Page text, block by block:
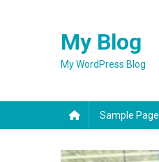
My Blog
My WordPress Blog
Sample Page